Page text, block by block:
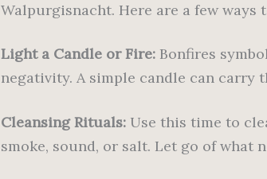
Walpurgisnacht. Here are a few ways
Light a Candle or Fire: Bonfires
negativity. A simple candle can carry
Cleansing Rituals: Use this time to
smoke, sound, or salt. Let go of what